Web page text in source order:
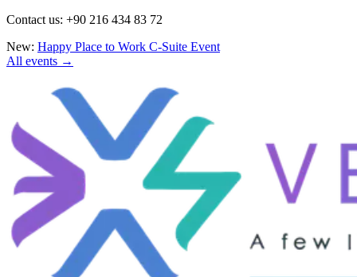
Contact us: +90 216 434 83 72
New: Happy Place to Work C-Suite Event
All events →